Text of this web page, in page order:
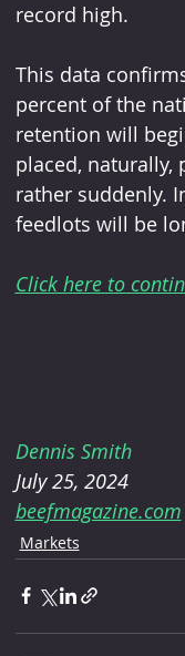
record high.
This data
percent of the
retention will
placed, naturally,
rather suddenly.
feedlots will be
Click here to
Dennis Smith
July 25, 2024
beefmagazine.com
Markets